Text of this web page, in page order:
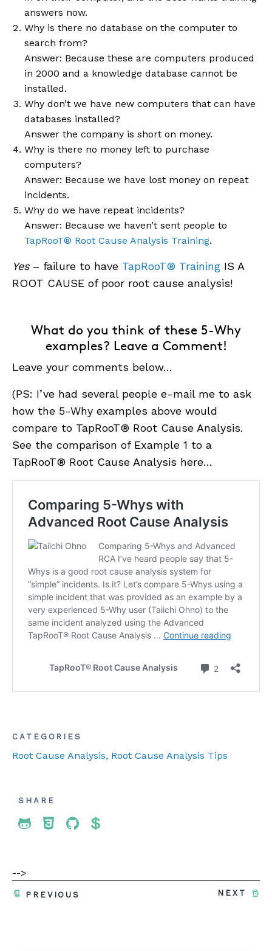
answers now.
Why is there no database on the computer to
search from?
Answer: Because these are computers produced
in 2000 and a knowledge database cannot be
installed.
Why don’t we have new computers that can have
databases installed?
Answer the company is short on money.
Why is there no money left to purchase
computers?
Answer: Because we have lost money on repeat
incidents.
Why do we have repeat incidents?
Answer: Because we haven’t sent people to
TapRooT® Root Cause Analysis Training.
Yes– failure to have TapRooT® Training IS A
ROOT CAUSE of poor root cause analysis!
What do you think of these 5-Why
examples? Leave a Comment!
Leave your comments below…
(PS: I’ve had several people e-mail me to ask
how the 5-Why examples above would
compare to TapRooT® Root Cause Analysis.
See the comparison of Example 1 to a
TapRooT® Root Cause Analysis here…
CATEGORIES
Root Cause Analysis, Root Cause Analysis Tips
SHARE
Share To Twitter
Share To Facebook
Share To LinkedIn
Share To Pinterest
-->
NEXT
PREVIOUS